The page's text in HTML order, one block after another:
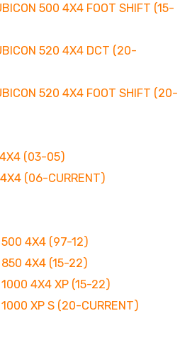
500 4X4 FOOT SHIFT (15-
520 4X4 DCT (20-
520 4X4 FOOT SHIFT (20-
4X4 (03-05)
(06-CURRENT)
500 4X4 (97-12)
850 4X4 (15-22)
1000 4X4 XP (15-22)
1000 XP S (20-CURRENT)